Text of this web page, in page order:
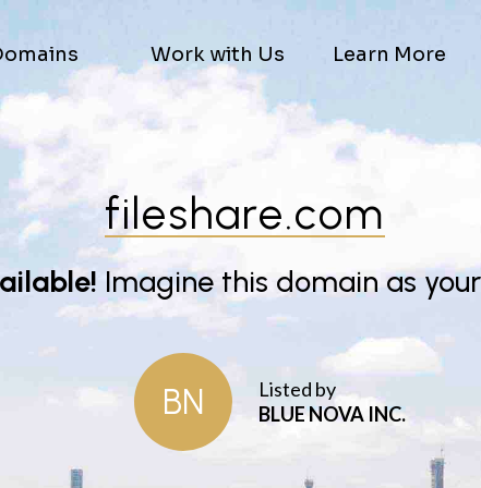
Work with Us Learn More
fileshare.com
Imagine this domain as
BN
Listed by
BLUE NOVA INC.